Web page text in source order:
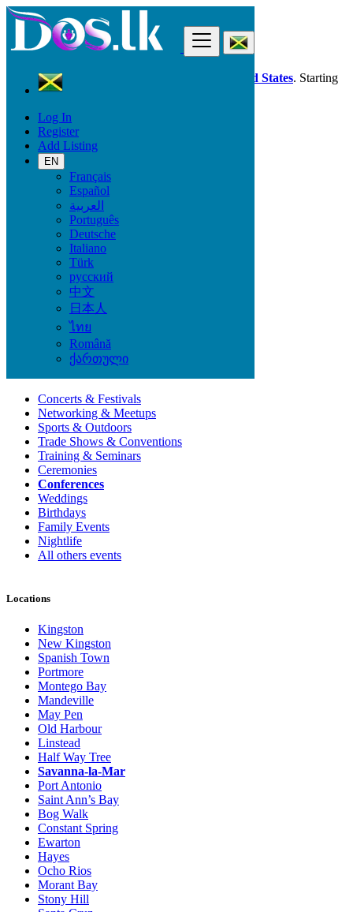
Log In
Register
Add Listing
EN
Français
Español
العربية
Português
Deutsche
Italiano
Türk
русский
中文
日本人
ไทย
Română
ქართული
Dos.lk is also available in your country: United States. Starting
good deals
Jamaica
Local Events
Conferences
All ads in 50 km around Savanna-la-Mar
Concerts & Festivals
Networking & Meetups
Sports & Outdoors
Trade Shows & Conventions
Training & Seminars
Ceremonies
Conferences
Weddings
Birthdays
Family Events
Nightlife
All others events
Locations
Kingston
New Kingston
Spanish Town
Portmore
Montego Bay
Mandeville
May Pen
Old Harbour
Linstead
Half Way Tree
Savanna-la-Mar
Port Antonio
Saint Ann’s Bay
Bog Walk
Constant Spring
Ewarton
Hayes
Ocho Rios
Morant Bay
Stony Hill